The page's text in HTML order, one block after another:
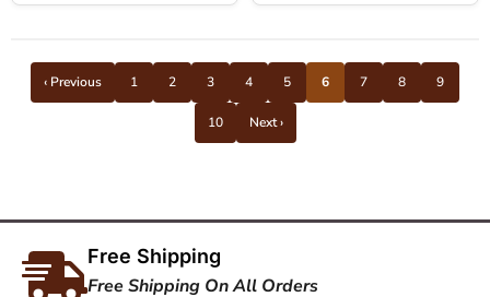
‹ Previous 1 2 3 4 5 6 7 8 9
10 Next ›
Free Shipping
Free Shipping On All Orders